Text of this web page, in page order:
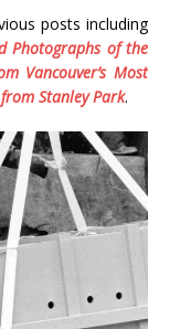
posts including
Photographs of the
Vancouver’s Most
Stanley Park.